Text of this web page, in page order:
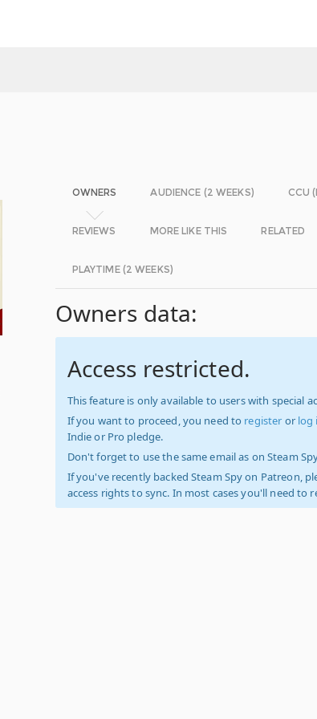
OWNERS AUDIENCE (2 WEEKS) CCU
REVIEWS MORE LIKE THIS RELATED
PLAYTIME (2 WEEKS)
Owners data:
Access restricted.
This feature is only available to users with special
If you want to proceed, you need to register or log
Indie or Pro pledge.
Don't forget to use the same email as on Steam
If you've recently backed Steam Spy on Patreon,
access rights to sync. In most cases you'll need to